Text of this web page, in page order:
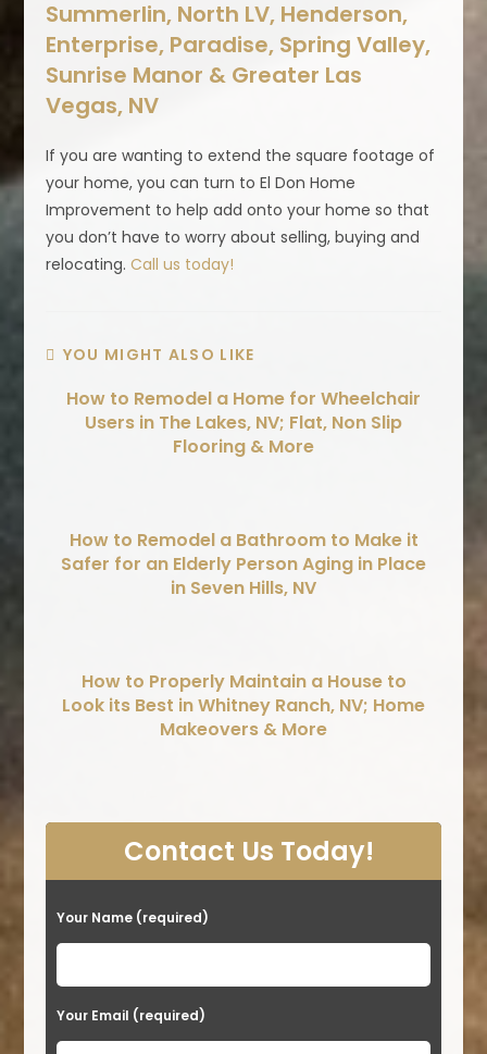
Summerlin, North LV, Henderson,
Enterprise, Paradise, Spring Valley,
Sunrise Manor & Greater Las
Vegas, NV
If you are wanting to extend the square footage of
your home, you can turn to El Don Home
Improvement to help add onto your home so that
you don’t have to worry about selling, buying and
relocating.Call us today!
YOU MIGHT ALSO LIKE
How to Remodel a Home for Wheelchair
Users in The Lakes, NV; Flat, Non Slip
Flooring & More
How to Remodel a Bathroom to Make it
Safer for an Elderly Person Aging in Place
in Seven Hills, NV
How to Properly Maintain a House to
Look its Best in Whitney Ranch, NV; Home
Makeovers & More
Contact Us Today!
Your Name (required)
Your Email (required)